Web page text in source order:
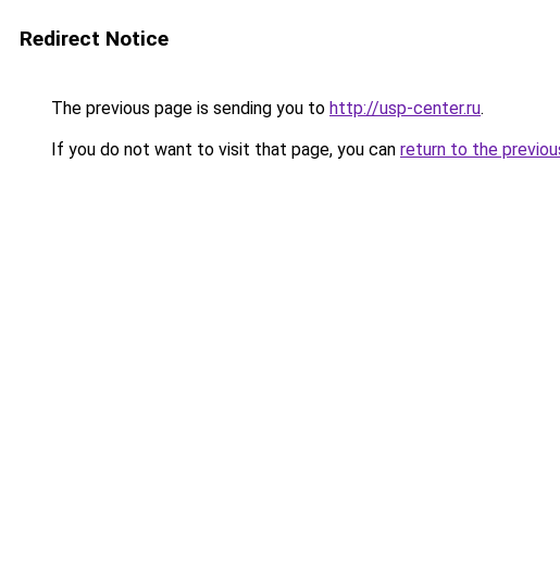
Redirect Notice
The previous page is sending you to http://usp-center.ru.
If you do not want to visit that page, you can return to the